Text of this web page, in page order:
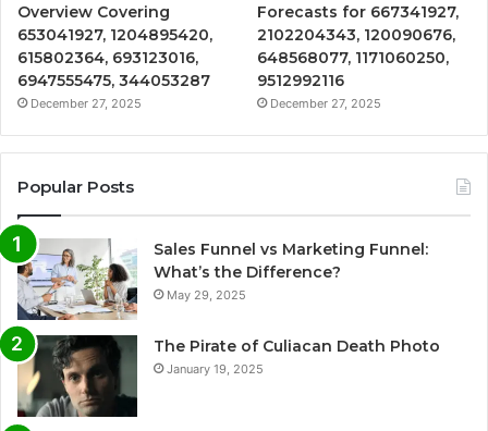
Overview Covering
653041927, 1204895420,
615802364, 693123016,
6947555475, 344053287
December 27, 2025
Forecasts for 667341927,
2102204343, 120090676,
648568077, 1171060250,
9512992116
December 27, 2025
Popular Posts
Sales Funnel vs Marketing Funnel:
What’s the Difference?
May 29, 2025
The Pirate of Culiacan Death Photo
January 19, 2025